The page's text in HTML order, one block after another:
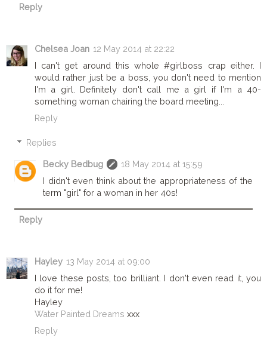
Reply
Chelsea Joan 12 May 2014 at 22:22
I can't get around this whole #girlboss crap either. I
would rather just be a boss, you don't need to mention
I'm a girl. Definitely don't call me a girl if I'm a 40-
something woman chairing the board meeting...
Reply
Replies
Becky Bedbug
18 May 2014 at 15:59
I didn't even think about the appropriateness of the
term "girl" for a woman in her 40s!
Reply
Hayley 13 May 2014 at 09:00
I love these posts, too brilliant. I don't even read it, you
do it for me!
Hayley
Water Painted Dreams xxx
Reply